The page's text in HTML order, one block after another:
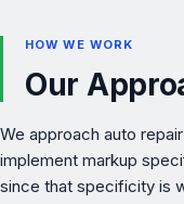
HOW WE WORK
Our
We approach auto
implement markup
since that specificity is